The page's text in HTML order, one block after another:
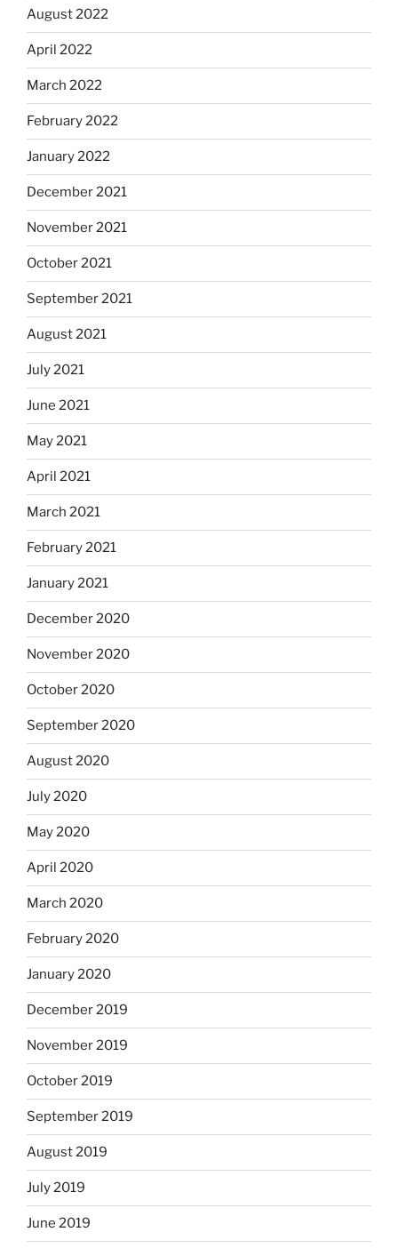
August 2022
April 2022
March 2022
February 2022
January 2022
December 2021
November 2021
October 2021
September 2021
August 2021
July 2021
June 2021
May 2021
April 2021
March 2021
February 2021
January 2021
December 2020
November 2020
October 2020
September 2020
August 2020
July 2020
May 2020
April 2020
March 2020
February 2020
January 2020
December 2019
November 2019
October 2019
September 2019
August 2019
July 2019
June 2019